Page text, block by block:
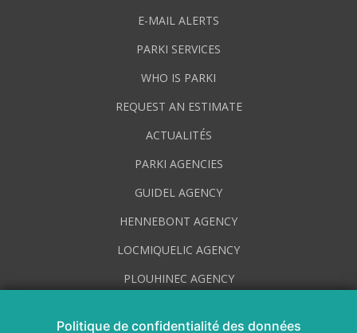
E-MAIL ALERTS
PARKI SERVICES
WHO IS PARKI
REQUEST AN ESTIMATE
ACTUALITÉS
PARKI AGENCIES
GUIDEL AGENCY
HENNEBONT AGENCY
LOCMIQUELIC AGENCY
PLOUHINEC AGENCY
Politique de confidentialité des données